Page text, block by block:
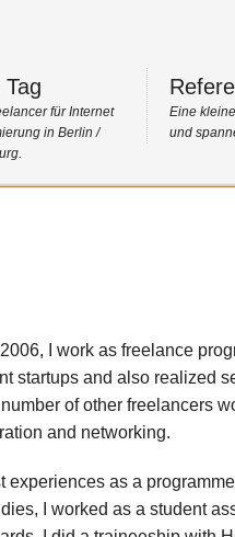
für Internet
in Berlin /
Eine
und
I work as freelance
startups and also realized
of other freelancers
and networking.
experiences as a
I worked as a student